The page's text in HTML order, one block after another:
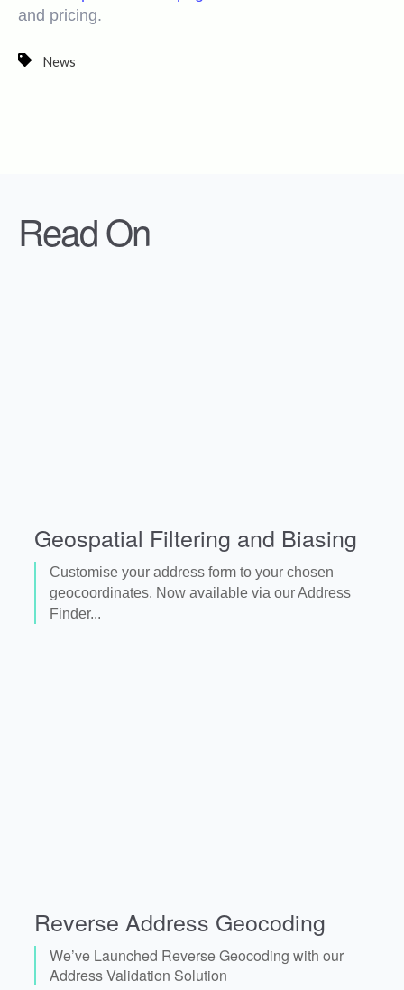
and pricing.
News
Read On
Geospatial Filtering and Biasing
Customise your address form to your chosen
geocoordinates. Now available via our Address
Finder...
Reverse Address Geocoding
We’ve Launched Reverse Geocoding with our
Address Validation Solution